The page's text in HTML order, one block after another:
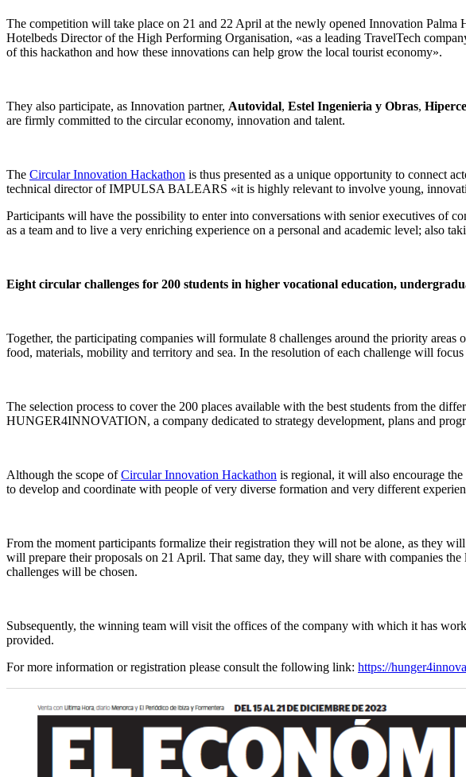
The competition will take place on 21 and 22 April at the newly opened Innovation Palma
Hotelbeds Director of the High Performing Organisation, «as a leading TravelTech
of this hackathon and how these innovations can help grow the local tourist economy».
They also participate, as Innovation partner, Autovidal, Estel Ingenieria y Obras,
are firmly committed to the circular economy, innovation and talent.
The Circular Innovation Hackathon is thus presented as a unique opportunity to connect
technical director of IMPULSA BALEARS «it is highly relevant to involve young,
Participants will have the possibility to enter into conversations with senior executives of
as a team and to live a very enriching experience on a personal and academic level; also
Eight circular challenges for 200 students in higher vocational education,
Together, the participating companies will formulate 8 challenges around the priority areas
food, materials, mobility and territory and sea. In the resolution of each challenge will focus
The selection process to cover the 200 places available with the best students from the
HUNGER4INNOVATION, a company dedicated to strategy development, plans and
Although the scope ofCircular Innovation Hackathon is regional, it will also encourage
to develop and coordinate with people of very diverse formation and very different
From the moment participants formalize their registration they will not be alone, as they
will prepare their proposals on 21 April. That same day, they will share with companies
challenges will be chosen.
Subsequently, the winning team will visit the offices of the company with which it has
provided.
For more information or registration please consult the following link: https://